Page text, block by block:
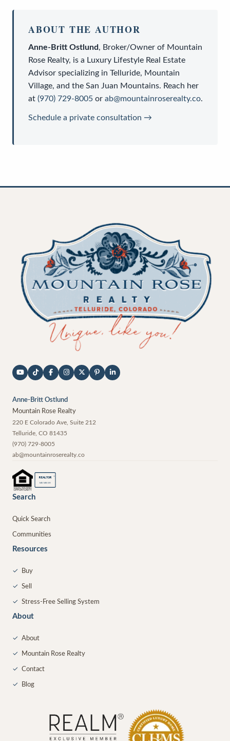
ABOUT THE AUTHOR
Anne-Britt Ostlund, Broker/Owner of Mountain
Rose Realty, is a Luxury Lifestyle Real Estate
Advisor specializing in Telluride, Mountain
Village, and the San Juan Mountains. Reach her
at (970) 729-8005 or ab@mountainroserealty.co.
Schedule a private consultation →
Anne-Britt Ostlund
Mountain Rose Realty
220 E Colorado Ave, Suite 212
Telluride CO 81435
(970) 729-8005
ab@mountainroserealty.co
REALTOR ®
MEMBER
Search
Quick Search
Communities
Resources
✓ Buy
✓ Sell
✓ Stress-Free Selling System
About
✓ About
✓ Mountain Rose Realty
✓ Contact
✓ Blog